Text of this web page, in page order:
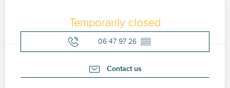
Temporarily closed
06 47 97 26 ▒▒
Contact us